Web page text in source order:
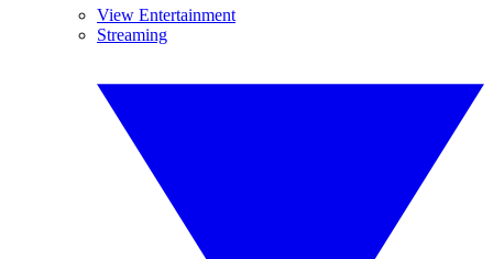
View Entertainment
Streaming